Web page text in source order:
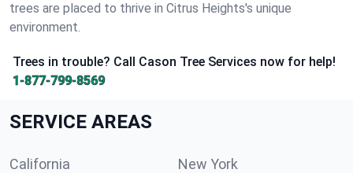
trees are placed to thrive in Citrus Heights's unique
environment.
Trees in trouble? Call Cason Tree Services now for help!
1-877-799-8569
SERVICE AREAS
California New York